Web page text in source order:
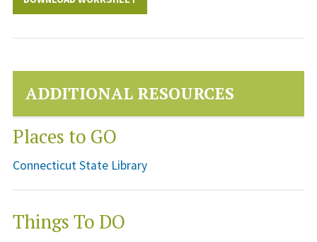
ADDITIONAL RESOURCES
Places to GO
Connecticut State Library
Things To DO